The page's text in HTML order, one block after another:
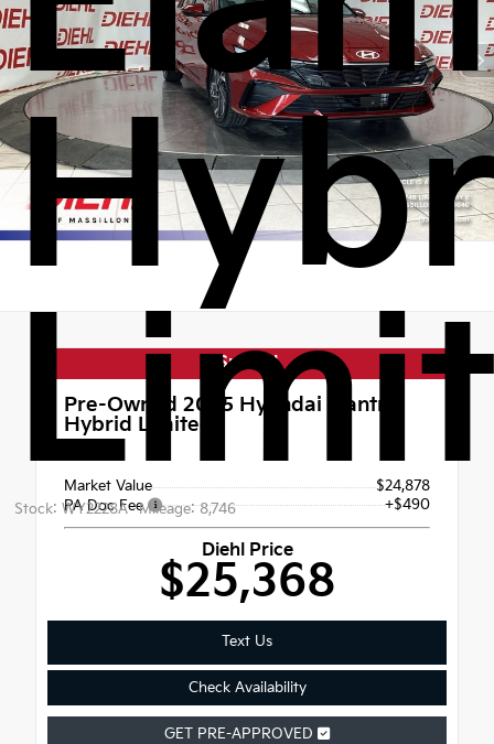
Stock: WY2228A Mileage: 8,746
Special
Pre-Owned 2025 Hyundai Elantra
Hybrid Limited
Market Value
$24,878
PA Doc Fee
+$490
Diehl Price
$25,368
Text Us
Check Availability
GET PRE-APPROVED